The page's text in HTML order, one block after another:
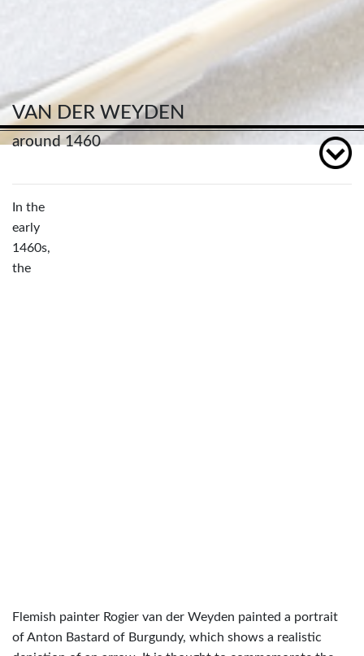
VAN DER WEYDEN
around 1460
In the
early
1460s,
the
Flemish painter Rogier van der Weyden painted a portrait
of Anton Bastard of Burgundy, which shows a realistic